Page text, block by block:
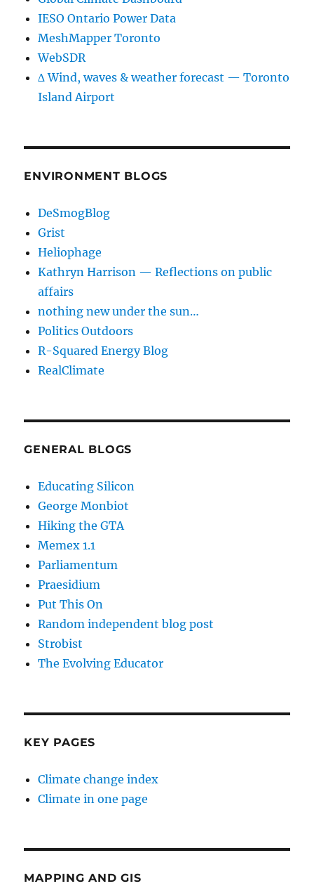
IESO Ontario Power Data
MeshMapper Toronto
WebSDR
∆ Wind, waves & weather forecast — Toronto
Island Airport
ENVIRONMENT BLOGS
DeSmogBlog
Grist
Heliophage
Kathryn Harrison — Reflections on public
affairs
nothing new under the sun…
Politics Outdoors
R-Squared Energy Blog
RealClimate
GENERAL BLOGS
Educating Silicon
George Monbiot
Hiking the GTA
Memex 1.1
Parliamentum
Praesidium
Put This On
Random independent blog post
Strobist
The Evolving Educator
KEY PAGES
Climate change index
Climate in one page
MAPPING AND GIS